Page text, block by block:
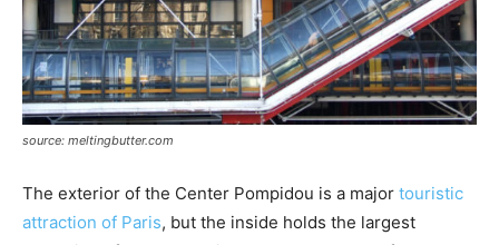
source: meltingbutter.com
The exterior of the Center Pompidou is a major touristic
attraction of Paris, but the inside holds the largest